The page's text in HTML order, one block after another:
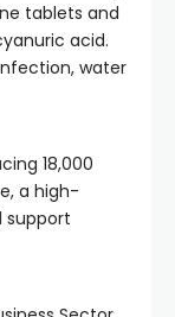
tablets and
acid.
water
18,000
a high-
support